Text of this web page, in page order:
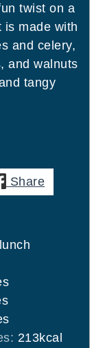
twist on a
is made with
and celery,
and walnuts
tangy
Share
213kcal